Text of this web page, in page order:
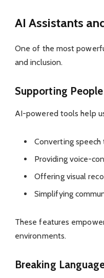
AI Assistants
One of the most
and inclusion.
Supporting
AI-powered tools help
Converting
Providing voice-
Offering visual
Simplifying
These features
environments.
Breaking